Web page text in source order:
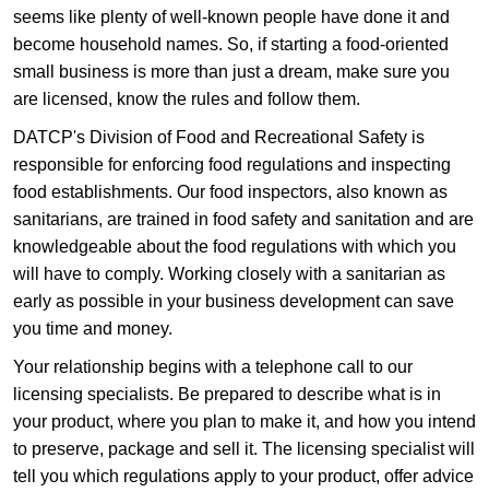
seems like plenty of well-known people have done it and
become household names. So, if starting a food-oriented
small business is more than just a dream, make sure you
are licensed, know the rules and follow them.
DATCP's Division of Food and Recreational Safety is
responsible for enforcing food regulations and inspecting
food establishments. Our food inspectors, also known as
sanitarians, are trained in food safety and sanitation and are
knowledgeable about the food regulations with which you
will have to comply. Working closely with a sanitarian as
early as possible in your business development can save
you time and money.
Your relationship begins with a telephone call to our
licensing specialists. Be prepared to describe what is in
your product, where you plan to make it, and how you intend
to preserve, package and sell it. The licensing specialist will
tell you which regulations apply to your product, offer advice